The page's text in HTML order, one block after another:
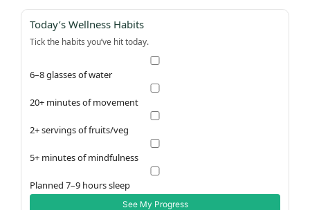
Today’s Wellness Habits
Tick the habits you’ve hit today.
6–8 glasses of water
20+ minutes of movement
2+ servings of fruits/veg
5+ minutes of mindfulness
Planned 7–9 hours sleep
See My Progress